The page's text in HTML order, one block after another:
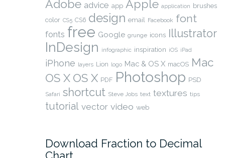
Adobe advice app Apple application brushes
color CS5 CS6 design email Facebook font
fonts free Google grunge icons Illustrator
InDesign infographic inspiration iOS iPad
iPhone layers Lion logo Mac & OS X macOS Mac
OS X OS X PDF Photoshop PSD
Safari shortcut Steve Jobs text textures tips
tutorial vector video web
Download Fraction to Decimal
Chart